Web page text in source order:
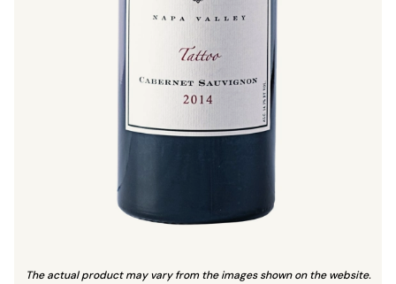
The actual product may vary from the images shown on the website.